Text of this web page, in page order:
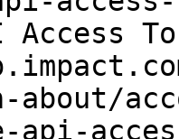
Access
api-